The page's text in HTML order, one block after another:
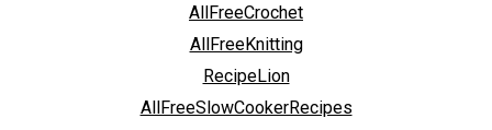
AllFreeCrochet
AllFreeKnitting
RecipeLion
AllFreeSlowCookerRecipes